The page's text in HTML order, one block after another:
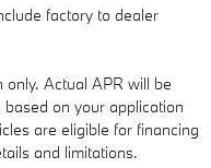
factory to dealer
Actual APR will be
on your application
are eligible for financing
and limitations.